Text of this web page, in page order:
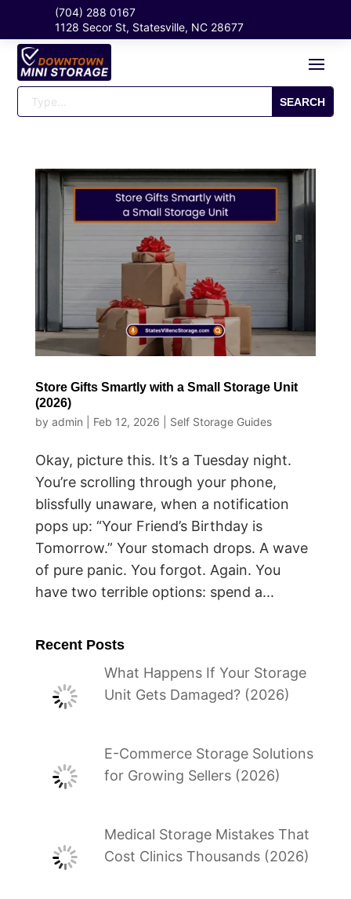
(704) 288 0167
1128 Secor St, Statesville, NC 28677
Store Gifts Smartly with a Small Storage Unit
(2026)
by admin Feb 12, 2026 Self Storage Guides
Okay, picture this. It’s a Tuesday night.
You’re scrolling through your phone,
blissfully unaware, when a notification
pops up: “Your Friend’s Birthday is
Tomorrow.” Your stomach drops. A wave
of pure panic. You forgot. Again. You
have two terrible options: spend a...
Recent Posts
What Happens If Your Storage
Unit Gets Damaged? (2026)
E-Commerce Storage Solutions
for Growing Sellers (2026)
Medical Storage Mistakes That
Cost Clinics Thousands (2026)